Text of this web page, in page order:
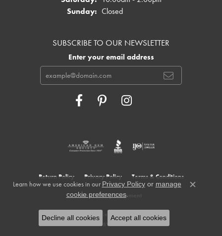
Sunday: Closed
SUBSCRIBE TO OUR NEWSLETTER
Enter your email address
Return Policy Privacy Policy Terms & Conditions
Accessibility Statement
© 2026 Cowardin's Jewelers. All Rights Reserved.
POWERED BY:
Learn how we use cookies in our Privacy Policyor manage
cookie preferences.
Close
Decline all cookies Accept all cookies